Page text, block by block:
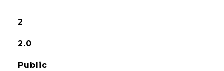
2
2.0
Public